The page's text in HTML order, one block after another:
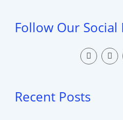
Follow Our Social
Recent Posts